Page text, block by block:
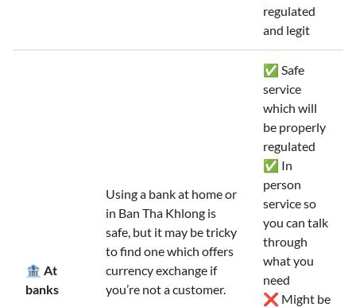
regulated
and legit
🏦 At
banks
Using a bank at home or
in Ban Tha Khlong is
safe, but it may be tricky
to find one which offers
currency exchange if
you’re not a customer.
✅ Safe
service
which will
be properly
regulated
✅ In
person
service so
you can talk
through
what you
need
❌ Might be